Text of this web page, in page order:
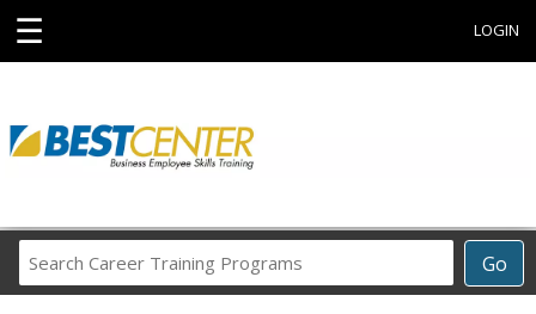
☰ LOGIN
Go
Career